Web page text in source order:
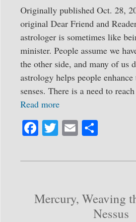
Originally published Oct. 28,
original Dear Friend and
astrologer is sometimes like
minister. People assume we
the other side, and many of us
astrology helps people
senses. There is a need to
Read more
Fa
bo
T
tte
E
ailre
Mercury, Weaving
Nessus